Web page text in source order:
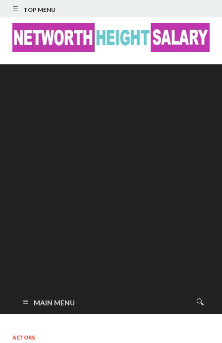
TOP MENU
MAIN MENU
ACTORS